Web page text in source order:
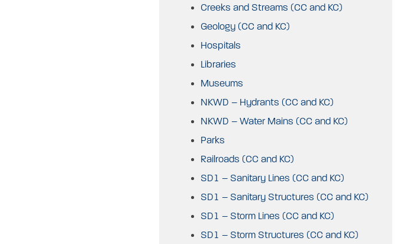
Creeks and Streams (CC and KC)
Geology (CC and KC)
Hospitals
Libraries
Museums
NKWD – Hydrants (CC and KC)
NKWD – Water Mains (CC and KC)
Parks
Railroads (CC and KC)
SD1 – Sanitary Lines (CC and KC)
SD1 – Sanitary Structures (CC and KC)
SD1 – Storm Lines (CC and KC)
SD1 – Storm Structures (CC and KC)